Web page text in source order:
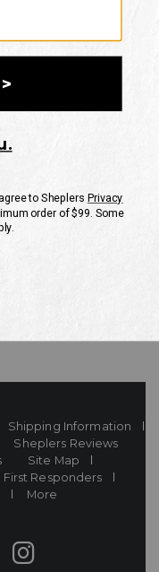
Shipping Information
Sheplers Reviews
Site Map
First Responders
More